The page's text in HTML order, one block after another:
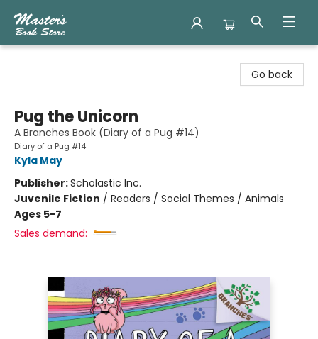
Go back
Pug the Unicorn
A Branches Book (Diary of a Pug #14)
Diary of a Pug #14
Kyla May
Publisher:Scholastic Inc.
Juvenile Fiction / Readers / Social Themes / Animals
Ages 5-7
Sales demand: